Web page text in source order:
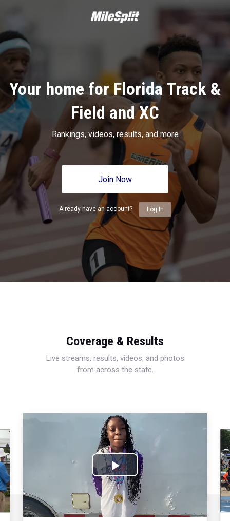
Your home for Florida Track &
Field and XC
Rankings, videos, results, and more
Join Now
Already have an account? Log In
Coverage & Results
Live streams, results, videos, and photos
from across the state.
Play
Video